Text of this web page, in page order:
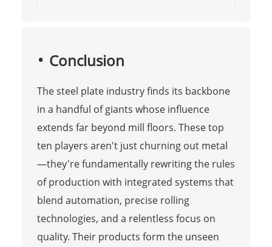
Conclusion
The steel plate industry finds its backbone
in a handful of giants whose influence
extends far beyond mill floors. These top
ten players aren't just churning out metal
—they're fundamentally rewriting the rules
of production with integrated systems that
blend automation, precise rolling
technologies, and a relentless focus on
quality. Their products form the unseen